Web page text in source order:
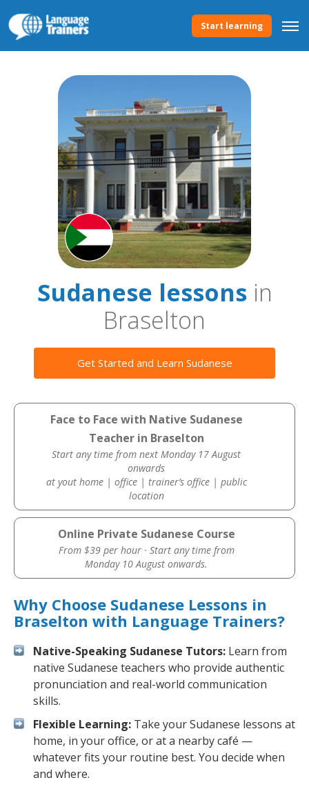
Start learning
Sudanese lessonsin
Braselton
Get Started and Learn Sudanese
Face to Face with Native Sudanese
Teacher in Braselton
Start any time from next Monday 17 August
onwards
at yout home | office | trainer’s office | public
location
Online Private Sudanese Course
From $39 per hour · Start any time from
Monday 10 August onwards.
Why Choose Sudanese Lessons in
Braselton with Language Trainers?
Native-Speaking Sudanese Tutors: Learn from
native Sudanese teachers who provide authentic
pronunciation and real-world communication
skills.
Flexible Learning: Take your Sudanese lessons at
home, in your office, or at a nearby café —
whatever fits your routine best. You decide when
and where.